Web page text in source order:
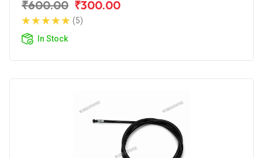
₹600.00 ₹300.00
(5)
In Stock